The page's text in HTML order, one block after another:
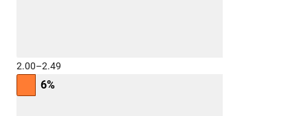
2.00–2.49
6%